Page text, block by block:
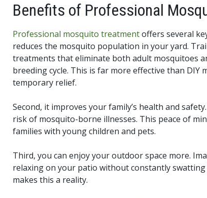
Benefits of Professional
Professional mosquito treatmentoffers several
reduces the mosquito population in your yard.
treatments that eliminate both adult mosquitoes
breeding cycle. This is far more effective than DIY
temporary relief.
Second, it improves your family’s health and
risk of mosquito-borne illnesses. This peace of
families with young children and pets.
Third, you can enjoy your outdoor space more.
relaxing on your patio without constantly
makes this a reality.